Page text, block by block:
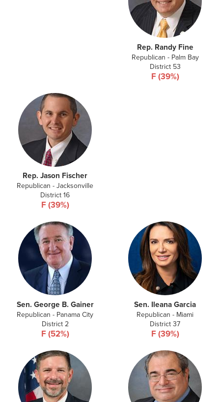
Rep. Randy Fine
Republican - Palm Bay
District 53
F (39%)
Rep. Jason Fischer
Republican - Jacksonville
District 16
F (39%)
Sen. George B. Gainer
Republican - Panama City
District 2
F (52%)
Sen. Ileana Garcia
Republican - Miami
District 37
F (39%)